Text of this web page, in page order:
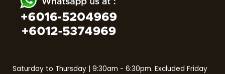
Saturday to Thursday | 9:30am - 6:30pm. Excluded Friday